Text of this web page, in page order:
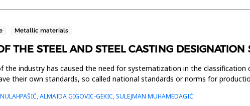
Metallic materials
THE STEEL AND STEEL CASTING DESIGNATION
the industry has caused the need for systematization in the
their own standards, so called national standards or norms for
ALMAIDA GIGOVIC-GEKIC, SULEJMAN MUHAMEDAGIĆ